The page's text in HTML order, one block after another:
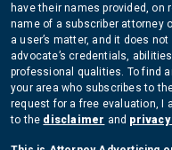
have their names provided, on
name of a subscriber attorney
a user’s matter, and it does
advocate’s credentials,
professional qualities. To find
your area who subscribes to
request for a free evaluation, I
to the disclaimer and